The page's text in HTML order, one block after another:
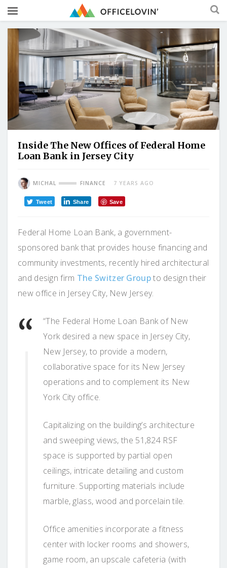
Inside The New Offices of Federal Home
Loan Bank in Jersey City
MICHAL FINANCE 7 YEARS AGO
Tweet Share Save
Federal Home Loan Bank, a government-
sponsored bank that provides house financing and
community investments, recently hired architectural
and design firm The Switzer Groupto design their
new office in Jersey City, New Jersey.
“The Federal Home Loan Bank of New
York desired a new space in Jersey City,
New Jersey, to provide a modern,
collaborative space for its New Jersey
operations and to complement its New
York City office.
Capitalizing on the building’s architecture
and sweeping views, the 51,824 RSF
space is supported by partial open
ceilings, intricate detailing and custom
furniture. Supporting materials include
marble, glass, wood and porcelain tile.
Office amenities incorporate a fitness
center with locker rooms and showers,
game room, an upscale cafeteria (with